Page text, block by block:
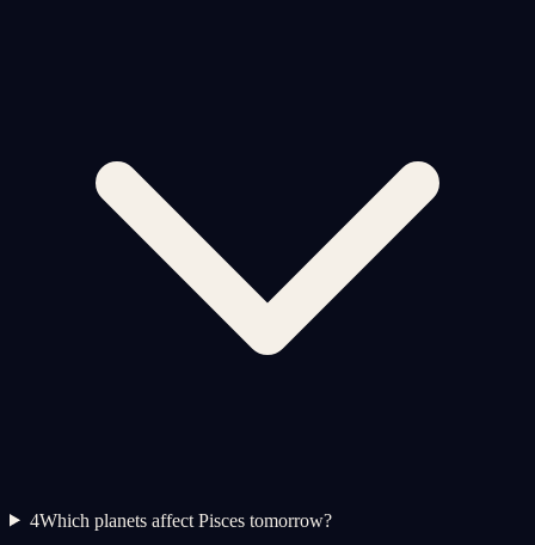
4Which planets affect Pisces tomorrow?